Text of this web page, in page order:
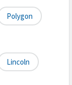
Polygon
Lincoln